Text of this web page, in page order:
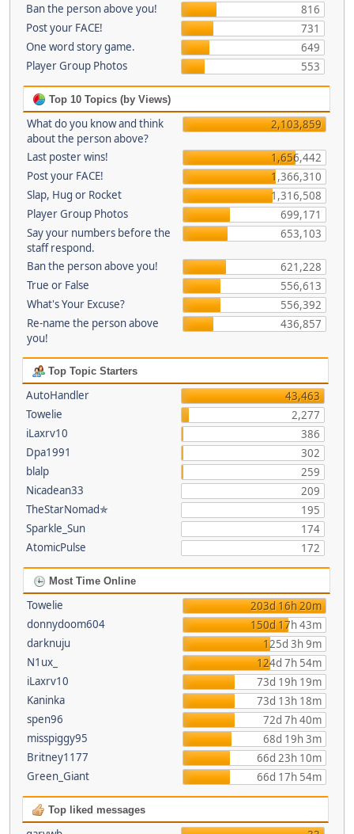
Ban the person above you!
816
Post your FACE!
731
One word story game.
649
Player Group Photos
553
Top 10 Topics (by Views)
What do you know and think
about the person above?
2,103,859
Last poster wins!
1,656,442
Post your FACE!
1,366,310
Slap, Hug or Rocket
1,316,508
Player Group Photos
699,171
Say your numbers before the
staff respond.
653,103
Ban the person above you!
621,228
True or False
556,613
What's Your Excuse?
556,392
Re-name the person above
you!
436,857
Top Topic Starters
AutoHandler
43,463
Towelie
2,277
iLaxrv10
386
Dpa1991
302
blalp
259
Nicadean33
209
TheStarNomad✯
195
Sparkle_Sun
174
AtomicPulse
172
Most Time Online
Towelie
203d 16h 20m
donnydoom604
150d 17h 43m
darknuju
125d 3h 9m
N1ux_
124d 7h 54m
iLaxrv10
73d 19h 19m
Kaninka
73d 13h 18m
spen96
72d 7h 40m
misspiggy95
68d 19h 3m
Britney1177
66d 23h 10m
Green_Giant
66d 17h 54m
Top liked messages